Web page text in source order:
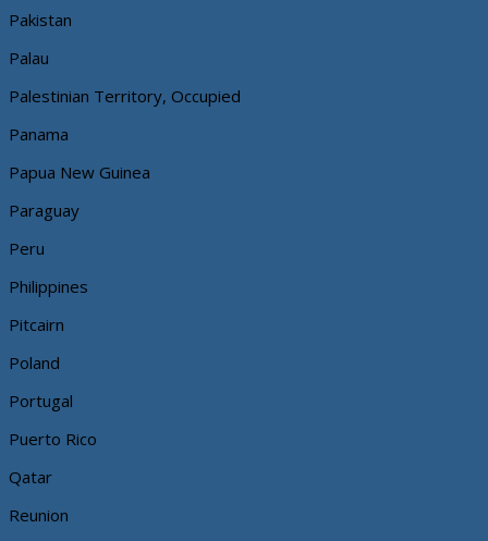
Pakistan
Palau
Palestinian Territory, Occupied
Panama
Papua New Guinea
Paraguay
Peru
Philippines
Pitcairn
Poland
Portugal
Puerto Rico
Qatar
Reunion